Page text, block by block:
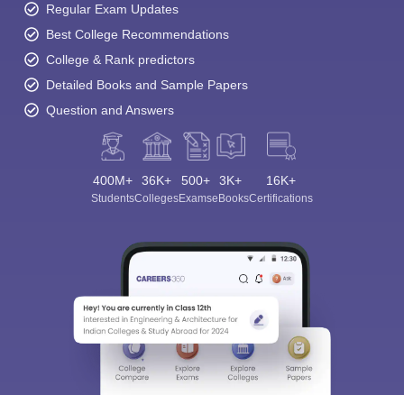
Regular Exam Updates
Best College Recommendations
College & Rank predictors
Detailed Books and Sample Papers
Question and Answers
400M+
Students
36K+
Colleges
500+
Exams
3K+
eBooks
16K+
Certifications